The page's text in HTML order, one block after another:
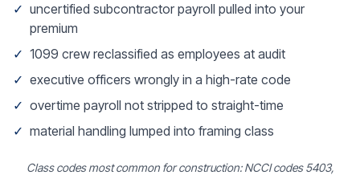
✓ uncertified subcontractor payroll pulled into your
premium
✓ 1099 crew reclassified as employees at audit
✓ executive officers wrongly in a high-rate code
✓ overtime payroll not stripped to straight-time
✓ material handling lumped into framing class
Class codes most common for construction: NCCI codes 5403,